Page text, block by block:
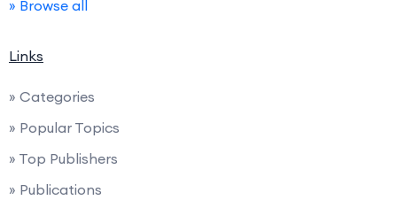
» Browse all
Links
» Categories
» Popular Topics
» Top Publishers
» Publications